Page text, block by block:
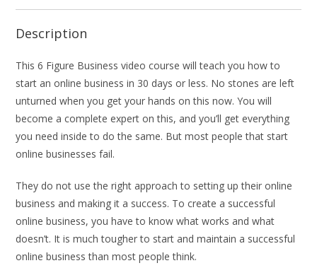
Description
This 6 Figure Business video course will teach you how to
start an online business in 30 days or less. No stones are left
unturned when you get your hands on this now. You will
become a complete expert on this, and you’ll get everything
you need inside to do the same. But most people that start
online businesses fail.
They do not use the right approach to setting up their online
business and making it a success. To create a successful
online business, you have to know what works and what
doesn’t. It is much tougher to start and maintain a successful
online business than most people think.